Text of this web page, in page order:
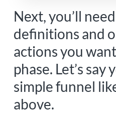
Next, you’ll
definitions and
actions you
phase. Let’s say
simple funnel
above.